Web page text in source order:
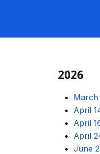
2026
March
April
April
April
June 2